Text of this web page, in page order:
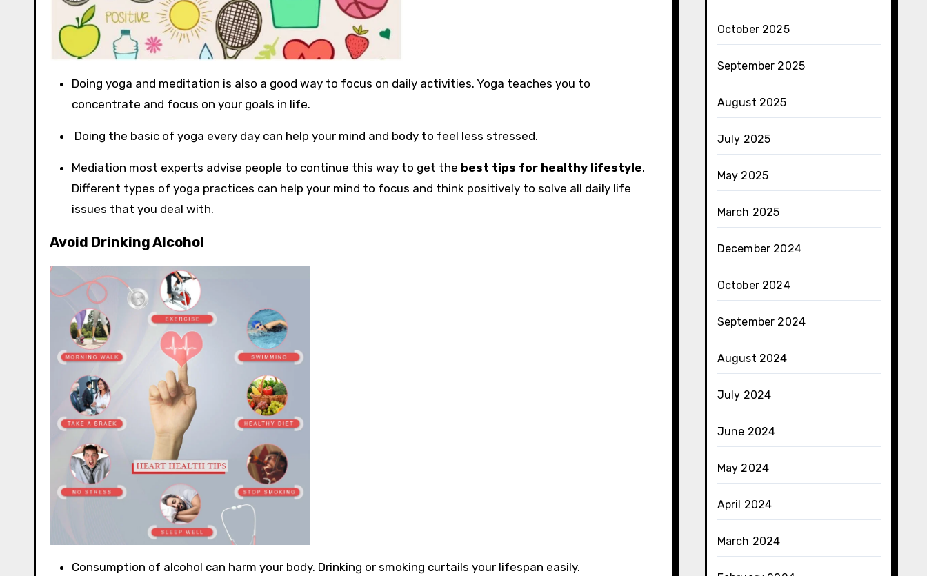
Doing yoga and meditation is also a good way to focus on daily activities. Yoga teaches you to
concentrate and focus on your goals in life.
Doing the basic of yoga every day can help your mind and body to feel less stressed.
Mediation most experts advise people to continue this way to get the best tips for healthy lifestyle.
Different types of yoga practices can help your mind to focus and think positively to solve all daily life
issues that you deal with.
Avoid Drinking Alcohol
Consumption of alcohol can harm your body. Drinking or smoking curtails your lifespan easily.
October 2025
September 2025
August 2025
July 2025
May 2025
March 2025
December 2024
October 2024
September 2024
August 2024
July 2024
June 2024
May 2024
April 2024
March 2024